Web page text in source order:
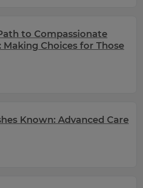
to Compassionate
Making Choices for Those
Known: Advanced Care